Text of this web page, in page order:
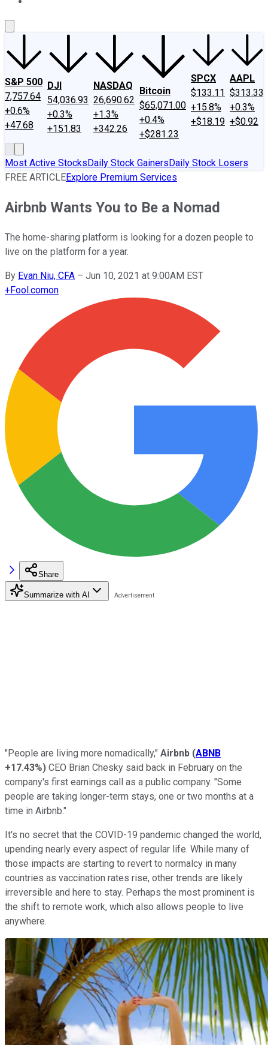
S&P 500
7,757.64
+0.6%
+47.68
DJI
54,036.93
+0.3%
+151.83
NASDAQ
26,690.62
+1.3%
+342.26
Bitcoin
$65,071.00
+0.4%
+$281.23
SPCX
$133.11
+15.8%
+$18.19
AAPL
$313.33
+0.3%
+$0.92
Most Active StocksDaily Stock GainersDaily Stock Losers
FREE ARTICLEExplore Premium Services
Airbnb Wants You to Be a Nomad
The home-sharing platform is looking for a dozen people to
live on the platform for a year.
By Evan Niu, CFA – Jun 10, 2021 at 9:00AM EST
+Fool.comon
Share
Summarize with AI
"People are living more nomadically," Airbnb (ABNB
+17.43%) CEO Brian Chesky said back in February on the
company's first earnings call as a public company. "Some
people are taking longer-term stays, one or two months at a
time in Airbnb."
It's no secret that the COVID-19 pandemic changed the world,
upending nearly every aspect of regular life. While many of
those impacts are starting to revert to normalcy in many
countries as vaccination rates rise, other trends are likely
irreversible and here to stay. Perhaps the most prominent is
the shift to remote work, which also allows people to live
anywhere.